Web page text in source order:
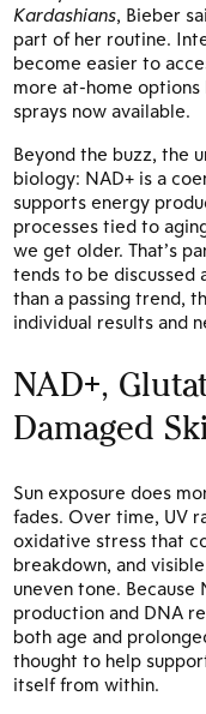
Kardashians, Bieber
part of her routine.
become easier to
more at-home options
sprays now available.
Beyond the buzz, the
biology: NAD+ is a
supports energy
processes tied to
we get older. That’s
tends to be discussed
than a passing trend,
individual results and
NAD+,
Damaged
Sun exposure does
fades. Over time, UV
oxidative stress that
breakdown, and
uneven tone.
production and DNA
both age and
thought to help
itself from within.